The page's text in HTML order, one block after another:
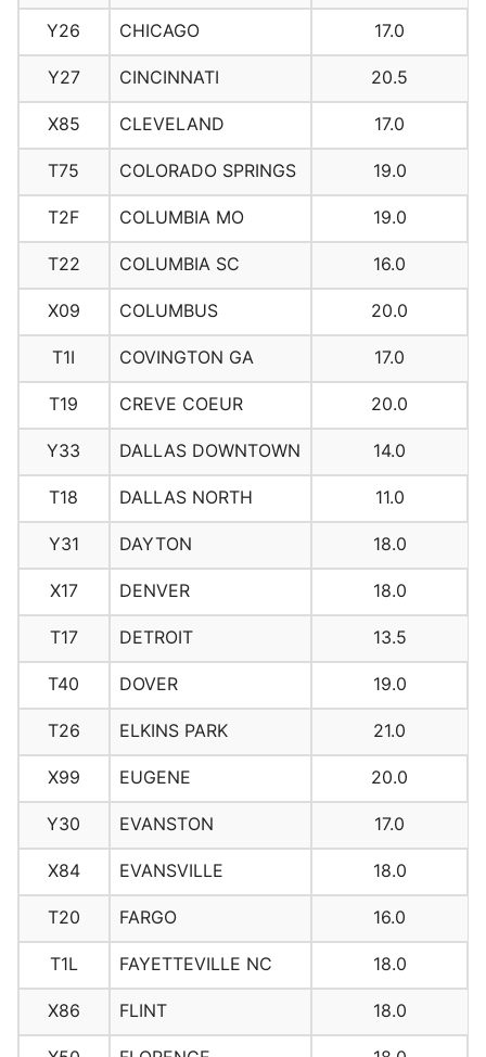
Y26 CHICAGO 17.0
Y27 CINCINNATI 20.5
X85 CLEVELAND 17.0
T75 COLORADO SPRINGS 19.0
T2F COLUMBIA MO 19.0
T22 COLUMBIA SC 16.0
X09 COLUMBUS 20.0
T1I COVINGTON GA 17.0
T19 CREVE COEUR 20.0
Y33 DALLAS DOWNTOWN 14.0
T18 DALLAS NORTH 11.0
Y31 DAYTON 18.0
X17 DENVER 18.0
T17 DETROIT 13.5
T40 DOVER 19.0
T26 ELKINS PARK 21.0
X99 EUGENE 20.0
Y30 EVANSTON 17.0
X84 EVANSVILLE 18.0
T20 FARGO 16.0
T1L FAYETTEVILLE NC 18.0
X86 FLINT 18.0